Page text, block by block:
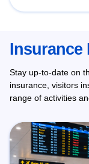
Insurance
Stay up-to-date on
insurance, visitors
range of activities